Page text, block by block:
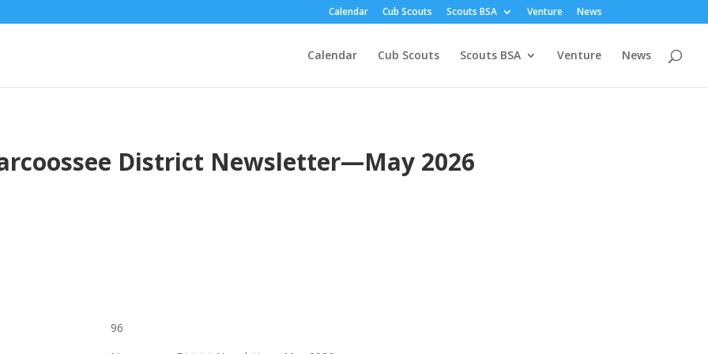
Calendar Cub Scouts Scouts BSA Venture News
Calendar Cub Scouts Scouts BSA Venture News
District Newsletter—May 2026
96